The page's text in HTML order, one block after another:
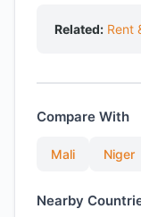
Related: Rent
Compare With
Mali Niger
Nearby